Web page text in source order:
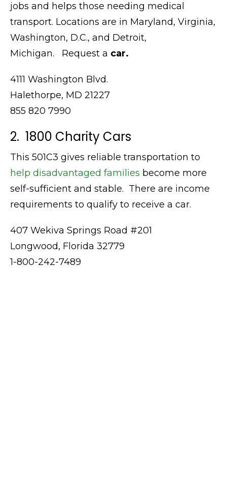
jobs and helps those needing medical
transport. Locations are in Maryland, Virginia,
Washington, D.C., and Detroit,
Michigan. Request a car.
4111 Washington Blvd.
Halethorpe, MD 21227
855 820 7990
2. 1800 Charity Cars
This 501C3 gives reliable transportation to
help disadvantaged families become more
self-sufficient and stable. There are income
requirements to qualify to receive a car.
407 Wekiva Springs Road #201
Longwood, Florida 32779
1-800-242-7489